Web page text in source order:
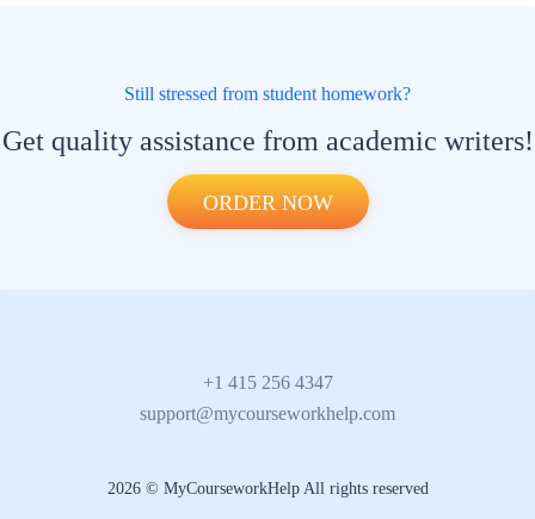
Still stressed from student homework?
Get quality assistance from academic writers!
ORDER NOW
+1 415 256 4347
support@mycourseworkhelp.com
2026 © MyCourseworkHelp All rights reserved